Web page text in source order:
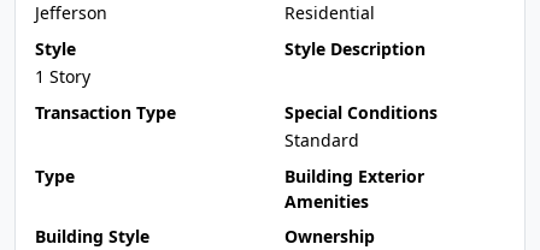
Jefferson
Residential
Style
1 Story
Style Description
Transaction Type
Special Conditions
Standard
Type
Building Exterior
Amenities
Building Style
Ownership